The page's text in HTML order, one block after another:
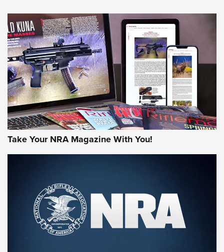
JOIN THE HUNT
First Look: Gunsmoke Arsenal Tactical
Cigar Protection | An Official Journal Of
The NRA
LIFESTYLE,GUNSMOKE ARSENAL TACTICAL CIGAR PROTECTION
The Bear Hunt That Went Bust—But Made Big History | An
Take Your NRA Magazine With You!